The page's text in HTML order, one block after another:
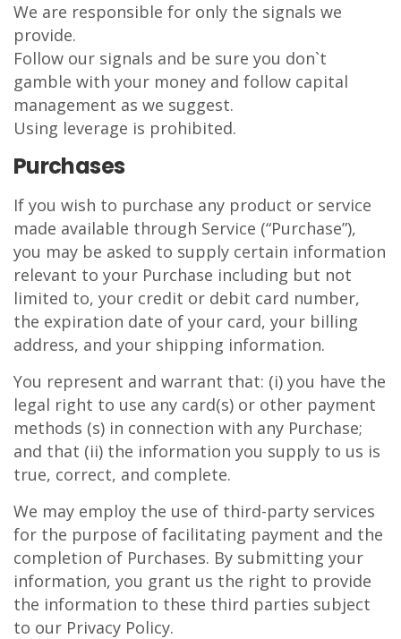
We are responsible for only the signals we
provide.
Follow our signals and be sure you don`t
gamble with your money and follow capital
management as we suggest.
Using leverage is prohibited.
Purchases
If you wish to purchase any product or service
made available through Service (“Purchase”),
you may be asked to supply certain information
relevant to your Purchase including but not
limited to, your credit or debit card number,
the expiration date of your card, your billing
address, and your shipping information.
You represent and warrant that: (i) you have the
legal right to use any card(s) or other payment
methods (s) in connection with any Purchase;
and that (ii) the information you supply to us is
true, correct, and complete.
We may employ the use of third-party services
for the purpose of facilitating payment and the
completion of Purchases. By submitting your
information, you grant us the right to provide
the information to these third parties subject
to our Privacy Policy.